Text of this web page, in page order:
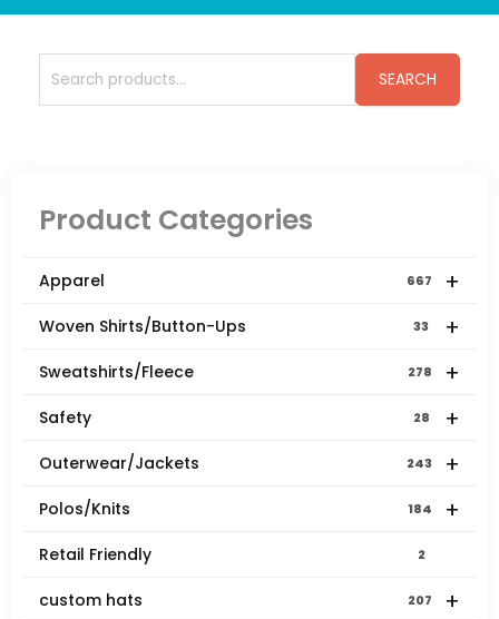
Search
for:
SEARCH
Product Categories
+
Apparel 667
+
Woven Shirts/Button-Ups 33
+
Sweatshirts/Fleece 278
+
Safety 28
+
Outerwear/Jackets 243
+
Polos/Knits 184
Retail Friendly 2
+
custom hats 207